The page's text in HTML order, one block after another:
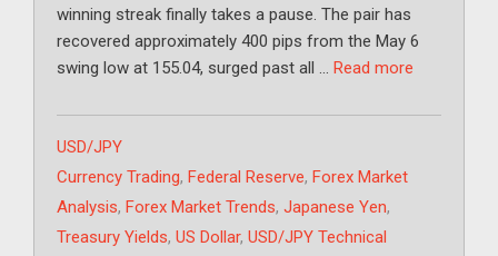
winning streak finally takes a pause. The pair has
recovered approximately 400 pips from the May 6
swing low at 155.04, surged past all … Read more
Categories
USD/JPY
Tags
Currency Trading, Federal Reserve, Forex Market
Analysis, Forex Market Trends, Japanese Yen,
Treasury Yields, US Dollar, USD/JPY Technical